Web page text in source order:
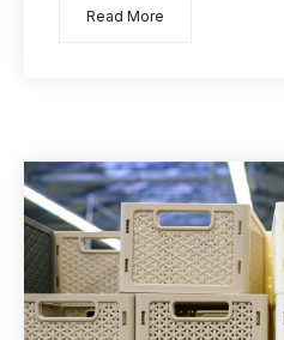
Read More